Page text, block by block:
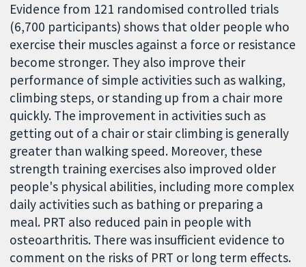
Evidence from 121 randomised controlled trials
(6,700 participants) shows that older people who
exercise their muscles against a force or resistance
become stronger. They also improve their
performance of simple activities such as walking,
climbing steps, or standing up from a chair more
quickly. The improvement in activities such as
getting out of a chair or stair climbing is generally
greater than walking speed. Moreover, these
strength training exercises also improved older
people's physical abilities, including more complex
daily activities such as bathing or preparing a
meal. PRT also reduced pain in people with
osteoarthritis. There was insufficient evidence to
comment on the risks of PRT or long term effects.